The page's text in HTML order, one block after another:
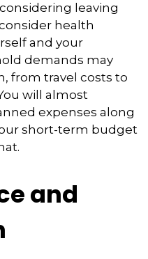
leaving
health
and your
demands may
from travel costs to
will almost
expenses along
short-term budget
and